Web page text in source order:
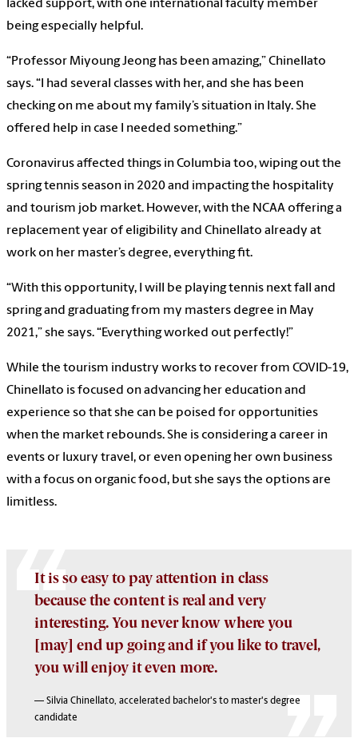
lacked support, with one international faculty member
being especially helpful.
“Professor Miyoung Jeong has been amazing,” Chinellato
says. “I had several classes with her, and she has been
checking on me about my family’s situation in Italy. She
offered help in case I needed something.”
Coronavirus affected things in Columbia too, wiping out the
spring tennis season in 2020 and impacting the hospitality
and tourism job market. However, with the NCAA offering a
replacement year of eligibility and Chinellato already at
work on her master’s degree, everything fit.
“With this opportunity, I will be playing tennis next fall and
spring and graduating from my masters degree in May
2021,” she says. “Everything worked out perfectly!”
While the tourism industry works to recover from COVID-19,
Chinellato is focused on advancing her education and
experience so that she can be poised for opportunities
when the market rebounds. She is considering a career in
events or luxury travel, or even opening her own business
with a focus on organic food, but she says the options are
limitless.
It is so easy to pay attention in class
because the content is real and very
interesting. You never know where you
[may] end up going and if you like to travel,
you will enjoy it even more.
— Silvia Chinellato, accelerated bachelor's to master's degree
candidate